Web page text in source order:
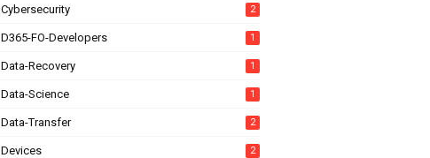
Cybersecurity 2
D365-FO-Developers 1
Data-Recovery 1
Data-Science 1
Data-Transfer 2
Devices 2